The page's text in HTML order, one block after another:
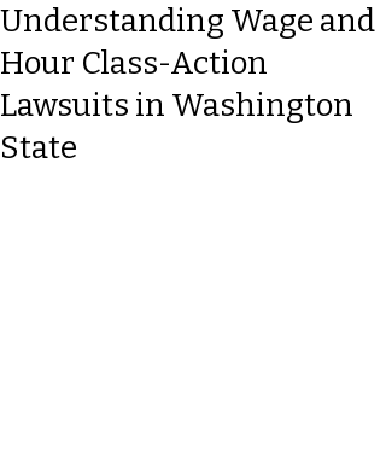
Understanding Wage and
Hour Class-Action
Lawsuits in Washington
State